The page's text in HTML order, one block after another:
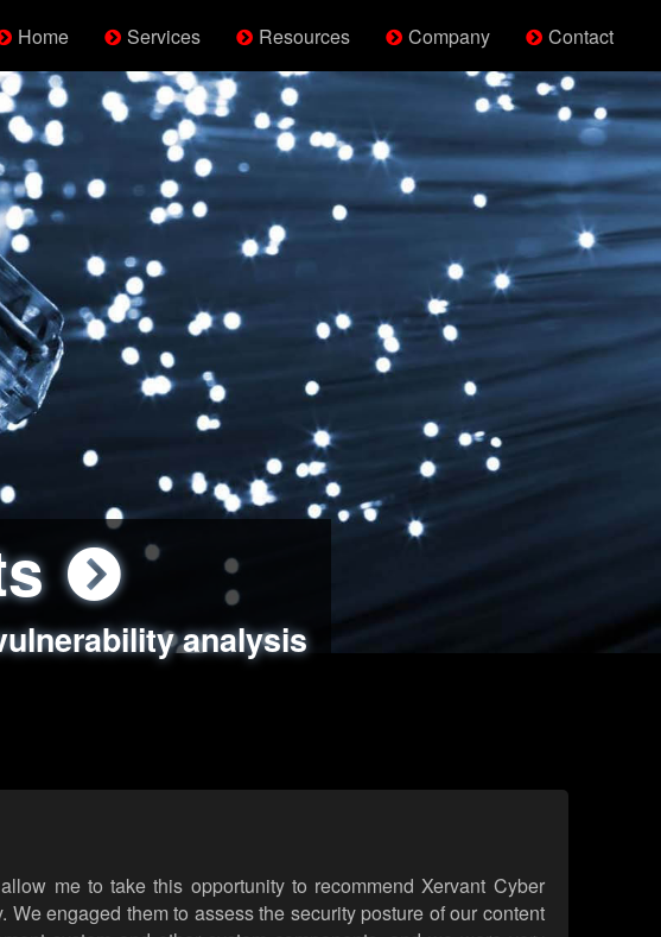
Home Services Resources Company Contact
analysis
data handling
world attack simulations
review
me to take this opportunity to recommend Xervant Cyber
We engaged them to assess the security posture of our content